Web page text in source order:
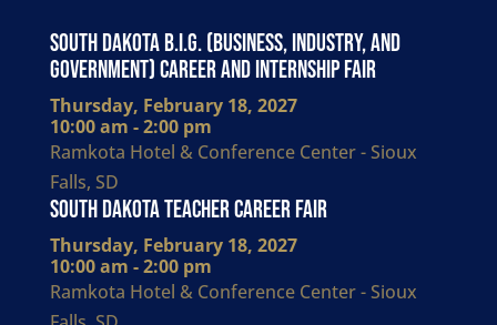
South Dakota B.I.G. (Business, Industry, and
Government) Career and Internship Fair
Thursday, February 18, 2027
10:00 am - 2:00 pm
Ramkota Hotel & Conference Center - Sioux
Falls, SD
South Dakota Teacher Career Fair
Thursday, February 18, 2027
10:00 am - 2:00 pm
Ramkota Hotel & Conference Center - Sioux